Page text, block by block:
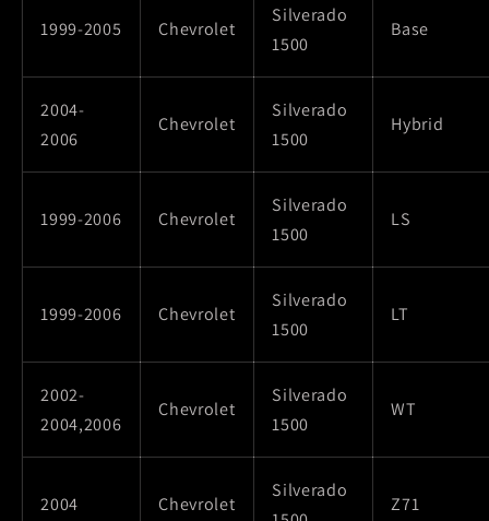
1999-2005 Chevrolet
Silverado
1500
Base
2004-
2006
Chevrolet
Silverado
1500
Hybrid
1999-2006 Chevrolet
Silverado
1500
LS
1999-2006 Chevrolet
Silverado
1500
LT
2002-
2004,2006
Chevrolet
Silverado
1500
WT
2004 Chevrolet
Silverado
Z71